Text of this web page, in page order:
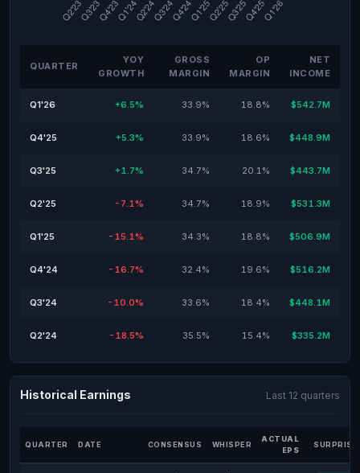
QUARTER
YOY
GROWTH
GROSS
MARGIN
OP
MARGIN
NET
INCOME
Q1'26 +6.5% 33.9% 18.8% $542.7M
Q4'25 +5.3% 33.9% 18.6% $448.9M
Q3'25 +1.7% 34.7% 20.1% $443.7M
Q2'25 -7.1% 34.7% 18.9% $531.3M
Q1'25 -15.1% 34.3% 18.8% $506.9M
Q4'24 -16.7% 32.4% 19.6% $516.2M
Q3'24 -10.0% 33.6% 18.4% $448.1M
Q2'24 -18.5% 35.5% 15.4% $335.2M
Historical Earnings Last 12 quarters
QUARTER DATE CONSENSUS WHISPER
ACTUAL
EPS
SURPRISE